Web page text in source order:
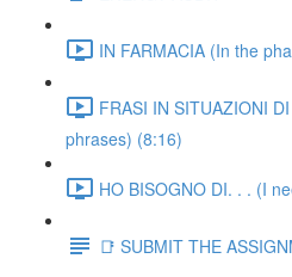
IN FARMACIA (In the
FRASI IN SITUAZIONI
phrases) (8:16)
HO BISOGNO DI. . . (I
📑 SUBMIT THE